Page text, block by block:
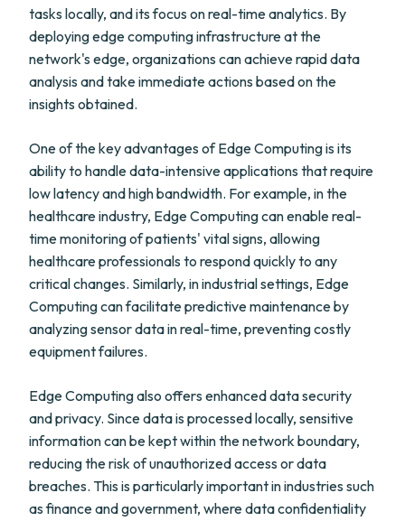
tasks locally, and its focus on real-time analytics. By
deploying edge computing infrastructure at the
network's edge, organizations can achieve rapid data
analysis and take immediate actions based on the
insights obtained.
One of the key advantages of Edge Computing is its
ability to handle data-intensive applications that require
low latency and high bandwidth. For example, in the
healthcare industry, Edge Computing can enable real-
time monitoring of patients' vital signs, allowing
healthcare professionals to respond quickly to any
critical changes. Similarly, in industrial settings, Edge
Computing can facilitate predictive maintenance by
analyzing sensor data in real-time, preventing costly
equipment failures.
Edge Computing also offers enhanced data security
and privacy. Since data is processed locally, sensitive
information can be kept within the network boundary,
reducing the risk of unauthorized access or data
breaches. This is particularly important in industries such
as finance and government, where data confidentiality